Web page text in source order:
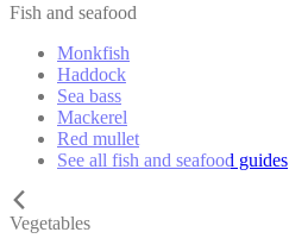
Fish and seafood
Monkfish
Haddock
Sea bass
Mackerel
Red mullet
See all fish and seafood guides
Vegetables